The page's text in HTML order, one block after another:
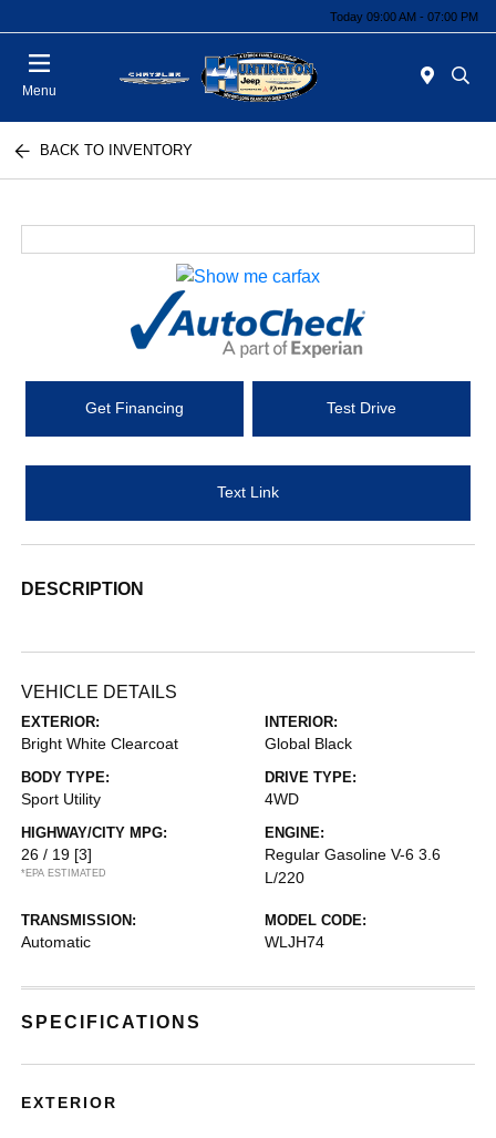
Today 09:00 AM - 07:00 PM
Menu
BACK TO INVENTORY
Get Financing Test Drive
Text Link
DESCRIPTION
VEHICLE DETAILS
EXTERIOR:
Bright White Clearcoat
INTERIOR:
Global Black
BODY TYPE:
Sport Utility
DRIVE TYPE:
4WD
HIGHWAY/CITY MPG:
26 / 19 [3]
*EPA ESTIMATED
ENGINE:
Regular Gasoline V-6 3.6
L/220
TRANSMISSION:
Automatic
MODEL CODE:
WLJH74
SPECIFICATIONS
EXTERIOR